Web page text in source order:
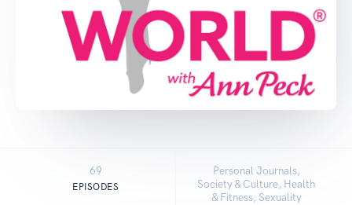
69
EPISODES
Personal Journals,
Society & Culture, Health
& Fitness, Sexuality